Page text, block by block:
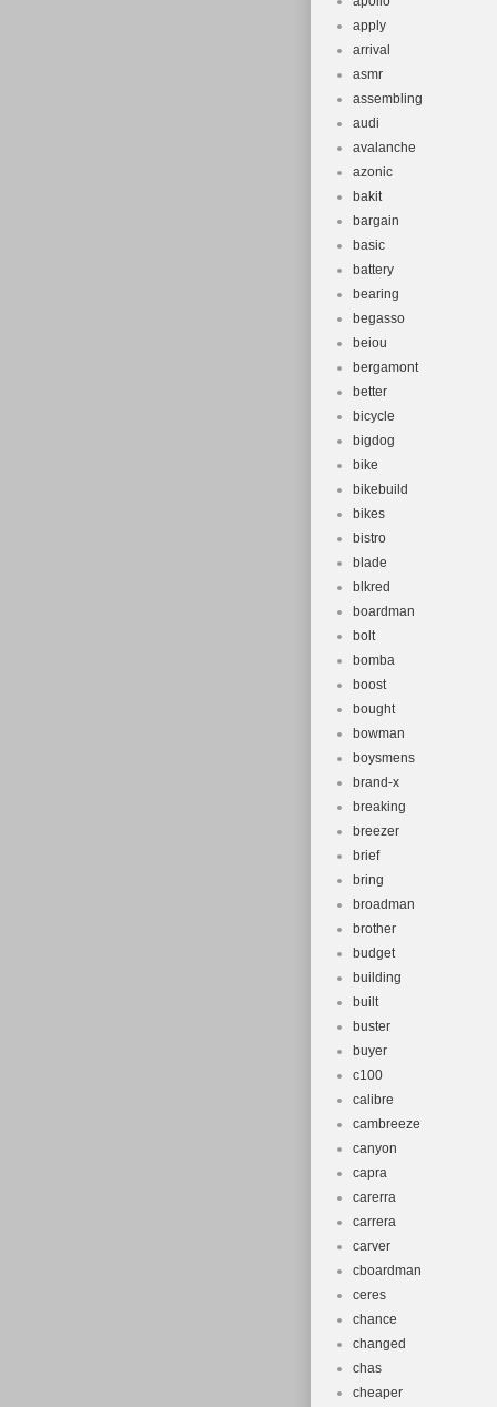
apply
arrival
asmr
assembling
audi
avalanche
azonic
bakit
bargain
basic
battery
bearing
begasso
beiou
bergamont
better
bicycle
bigdog
bike
bikebuild
bikes
bistro
blade
blkred
boardman
bolt
bomba
boost
bought
bowman
boysmens
brand-x
breaking
breezer
brief
bring
broadman
brother
budget
building
built
buster
buyer
c100
calibre
cambreeze
canyon
capra
carerra
carrera
carver
cboardman
ceres
chance
changed
chas
cheaper